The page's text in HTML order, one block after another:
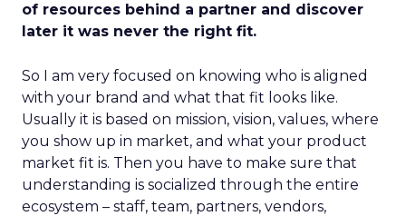
of resources behind a partner and discover
later it was never the right fit.
So I am very focused on knowing who is aligned
with your brand and what that fit looks like.
Usually it is based on mission, vision, values, where
you show up in market, and what your product
market fit is. Then you have to make sure that
understanding is socialized through the entire
ecosystem – staff, team, partners, vendors,